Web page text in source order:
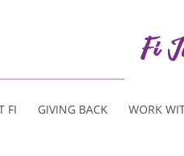
FI GIVING BACK WORK